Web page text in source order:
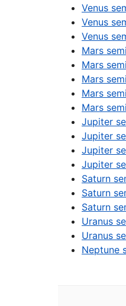
Venus
Venus
Venus
Mars
Mars
Mars
Mars
Mars
Jupiter
Jupiter
Jupiter
Jupiter
Saturn
Saturn
Saturn
Uranus
Uranus
Neptune